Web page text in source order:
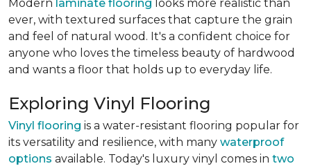
Modern laminate flooring looks more realistic than
ever, with textured surfaces that capture the grain
and feel of natural wood. It's a confident choice for
anyone who loves the timeless beauty of hardwood
and wants a floor that holds up to everyday life.
Exploring Vinyl Flooring
Vinyl flooring is a water-resistant flooring popular for
its versatility and resilience, with many waterproof
options available. Today's luxury vinyl comes in two